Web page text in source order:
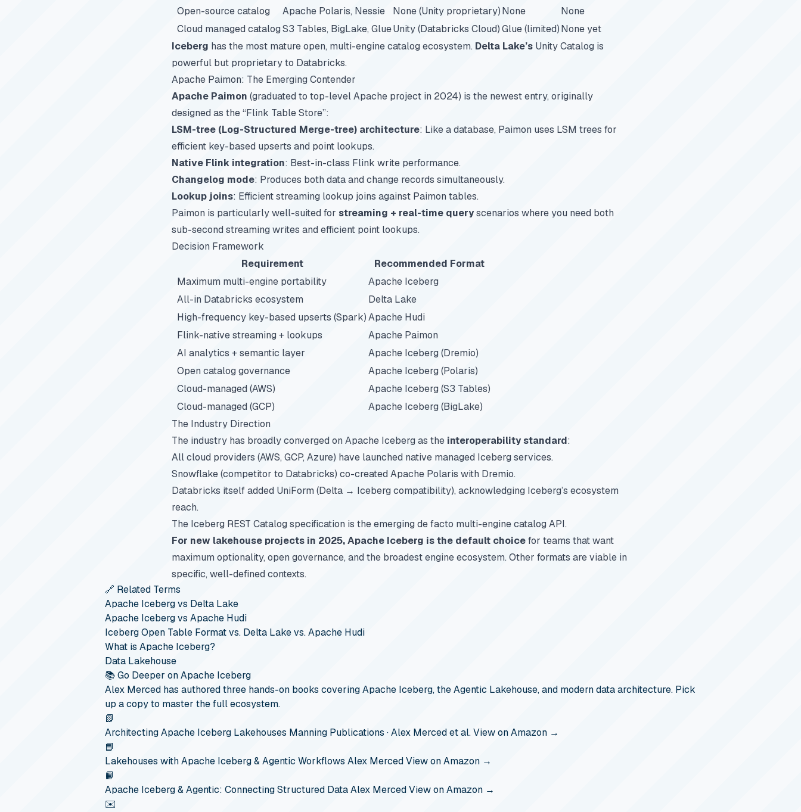
Open-source catalog
Apache Polaris, Nessie None (Unity proprietary)None
None
Cloud managed catalogS3 Tables, BigLake, GlueUnity (Databricks Cloud)Glue (limited)None yet
Iceberg has the most mature open, multi-engine catalog ecosystem. Delta Lake’s Unity Catalog is
powerful but proprietary to Databricks.
Apache Paimon: The Emerging Contender
Apache Paimon (graduated to top-level Apache project in 2024) is the newest entry, originally
designed as the “Flink Table Store”:
LSM-tree (Log-Structured Merge-tree) architecture: Like a database, Paimon uses LSM trees for
efficient key-based upserts and point lookups.
Native Flink integration: Best-in-class Flink write performance.
Changelog mode: Produces both data and change records simultaneously.
Lookup joins: Efficient streaming lookup joins against Paimon tables.
Paimon is particularly well-suited for streaming + real-time queryscenarios where you need both
sub-second streaming writes and efficient point lookups.
Decision Framework
Requirement
Recommended Format
Maximum multi-engine portability
Apache Iceberg
All-in Databricks ecosystem
Delta Lake
High-frequency key-based upserts (Spark)Apache Hudi
Flink-native streaming + lookups
Apache Paimon
AI analytics + semantic layer
Apache Iceberg (Dremio)
Open catalog governance
Apache Iceberg (Polaris)
Cloud-managed (AWS)
Apache Iceberg (S3 Tables)
Cloud-managed (GCP)
Apache Iceberg (BigLake)
The Industry Direction
The industry has broadly converged on Apache Iceberg as the interoperability standard:
All cloud providers (AWS, GCP, Azure) have launched native managed Iceberg services.
Snowflake (competitor to Databricks) co-created Apache Polaris with Dremio.
Databricks itself added UniForm (Delta → Iceberg compatibility), acknowledging Iceberg’s ecosystem
reach.
The Iceberg REST Catalog specification is the emerging de facto multi-engine catalog API.
For new lakehouse projects in 2025, Apache Iceberg is the default choicefor teams that want
maximum optionality, open governance, and the broadest engine ecosystem. Other formats are viable in
specific, well-defined contexts.
🔗 Related Terms
Apache Iceberg vs Delta Lake
Apache Iceberg vs Apache Hudi
Iceberg Open Table Format vs. Delta Lake vs. Apache Hudi
What is Apache Iceberg?
Data Lakehouse
📚 Go Deeper on Apache Iceberg
Alex Merced has authored three hands-on books covering Apache Iceberg, the Agentic Lakehouse, and modern data architecture. Pick
up a copy to master the full ecosystem.
📗
Architecting Apache Iceberg Lakehouses Manning Publications · Alex Merced et al.View on Amazon →
📘
Lakehouses with Apache Iceberg & Agentic Workflows Alex MercedView on Amazon →
📙
Apache Iceberg & Agentic: Connecting Structured DataAlex MercedView on Amazon →
✉️